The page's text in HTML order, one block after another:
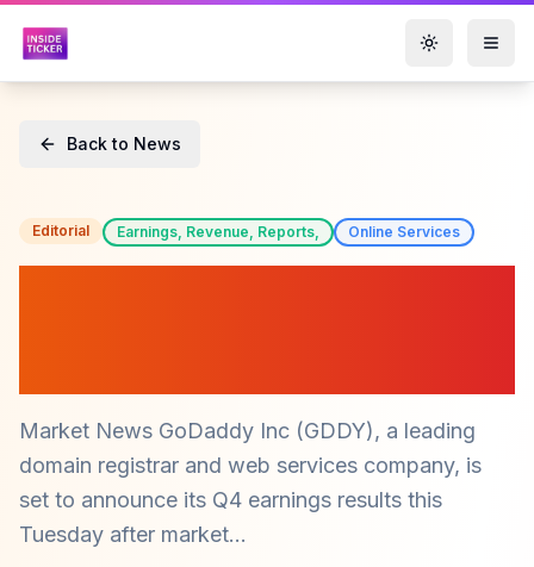
Toggle
Back to News
Editorial Earnings, Revenue, Reports, Online Services
Market News GoDaddy Inc (GDDY), a leading
domain registrar and web services company, is
set to announce its Q4 earnings results this
Tuesday after market...